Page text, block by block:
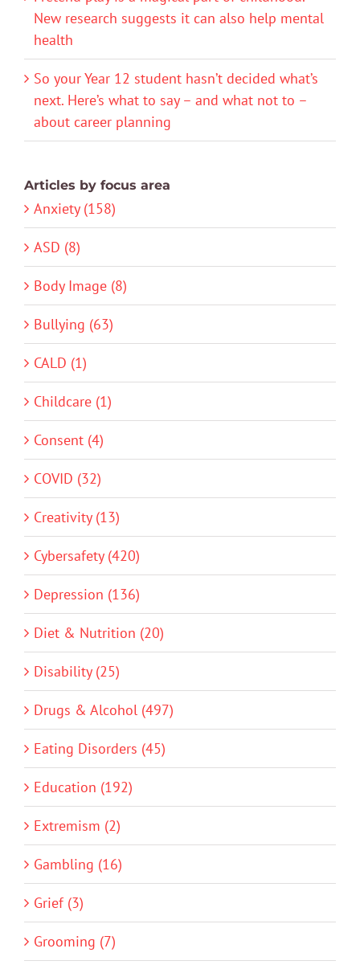
New research suggests it can also help mental
health
So your Year 12 student hasn’t decided what’s
next. Here’s what to say – and what not to –
about career planning
Articles by focus area
Anxiety (158)
ASD (8)
Body Image (8)
Bullying (63)
CALD (1)
Childcare (1)
Consent (4)
COVID (32)
Creativity (13)
Cybersafety (420)
Depression (136)
Diet & Nutrition (20)
Disability (25)
Drugs & Alcohol (497)
Eating Disorders (45)
Education (192)
Extremism (2)
Gambling (16)
Grief (3)
Grooming (7)